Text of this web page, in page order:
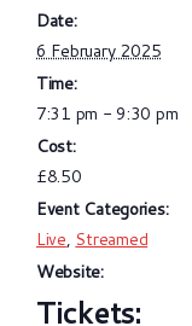
Date:
6 February 2025
Time:
7:31 pm - 9:30 pm
Cost:
£8.50
Event Categories:
Live, Streamed
Website: